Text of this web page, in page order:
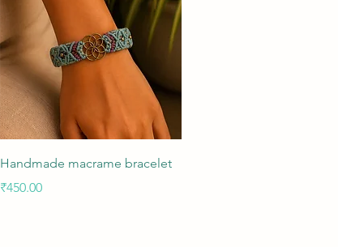
Quick View
Handmade macrame bracelet
Price
₹450.00